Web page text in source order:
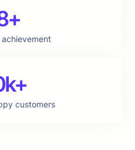
customers